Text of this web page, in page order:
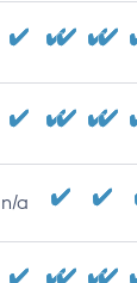
n/a